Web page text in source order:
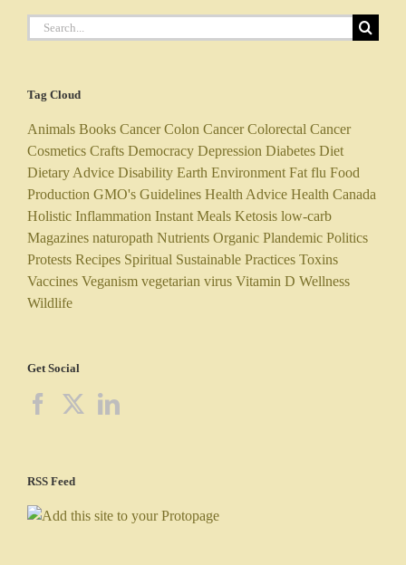
Search
for:
Tag Cloud
Animals Books Cancer Colon Cancer Colorectal Cancer
Cosmetics Crafts Democracy Depression Diabetes Diet
Dietary Advice Disability Earth Environment Fat flu Food
Production GMO's Guidelines Health Advice Health Canada
Holistic Inflammation Instant Meals Ketosis low-carb
Magazines naturopath Nutrients Organic Plandemic Politics
Protests Recipes Spiritual Sustainable Practices Toxins
Vaccines Veganism vegetarian virus Vitamin D Wellness
Wildlife
Get Social
RSS Feed